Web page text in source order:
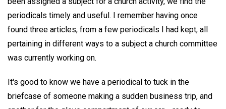
periodicals timely and useful. I remember having once
found three articles, from a few periodicals I had kept, all
pertaining in different ways to a subject a church committee
was currently working on.
It's good to know we have a periodical to tuck in the
briefcase of someone making a sudden business trip, and